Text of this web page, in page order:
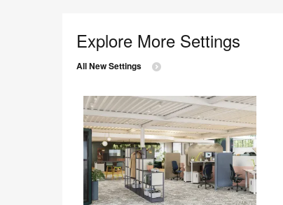
Explore More Settings
All New Settings